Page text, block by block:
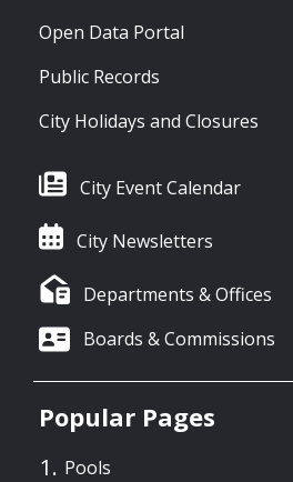
Open Data Portal
Public Records
City Holidays and Closures
City Event Calendar
City Newsletters
Departments & Offices
Boards & Commissions
Popular Pages
Pools